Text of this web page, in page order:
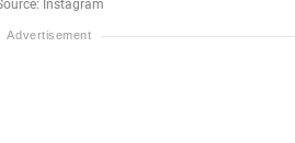
Instagram